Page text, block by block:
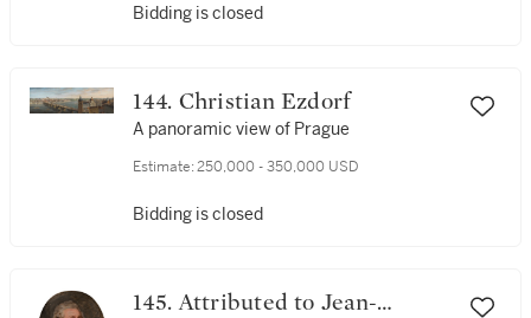
Bidding is closed
144. Christian Ezdorf
A panoramic view of Prague
Estimate: 250,000 - 350,000 USD
Bidding is closed
145. Attributed to Jean-